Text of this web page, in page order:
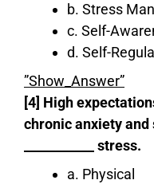
b. Stress
c. Self-
d. Self-
”Show_Answer”
[4] High
chronic anxiety
___________ stress.
a. Physical